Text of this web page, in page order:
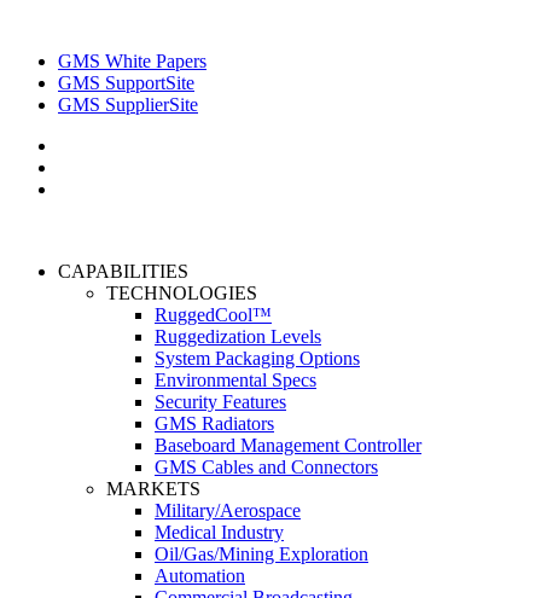
GMS White Papers
GMS SupportSite
GMS SupplierSite
CAPABILITIES
TECHNOLOGIES
RuggedCool™
Ruggedization Levels
System Packaging Options
Environmental Specs
Security Features
GMS Radiators
Baseboard Management Controller
GMS Cables and Connectors
MARKETS
Military/Aerospace
Medical Industry
Oil/Gas/Mining Exploration
Automation